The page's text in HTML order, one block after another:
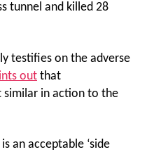
tunnel and killed 28
testifies on the adverse
out that
similar in action to the
an acceptable ‘side